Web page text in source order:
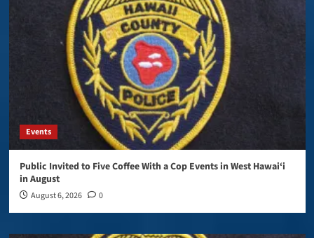
Events
Public Invited to Five Coffee With a Cop Events in West Hawai‘i
in August
August 6, 2026 0